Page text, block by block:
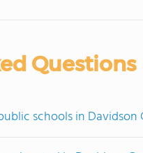
Questions
schools in Davidson